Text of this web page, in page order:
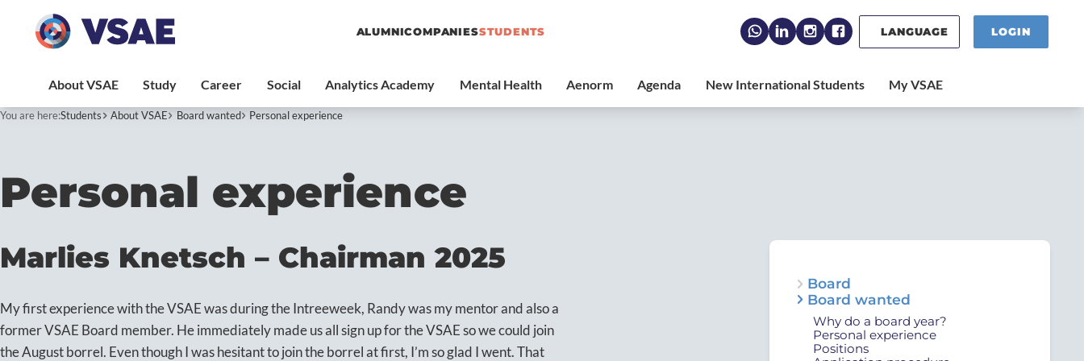
ALUMNICOMPANIESSTUDENTS LOGIN
LANGUAGE
You are here:Students About VSAE Board wanted Personal experience
Personal experience
Marlies Knetsch – Chairman 2025
My first experience with the VSAE was during the Intreeweek, Randy was my mentor and also a
former VSAE Board member. He immediately made us all sign up for the VSAE so we could join
the August borrel. Even though I was hesitant to join the borrel at first, I’m so glad I went. That
Board
Board wanted
Why do a board year?
Personal experience
Positions